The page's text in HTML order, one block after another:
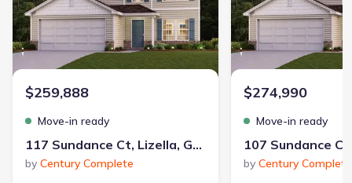
$259,888
Move-in ready
117 Sundance Ct, Lizella, GA 31052
by Century Complete
$274,990
Move-in ready
by Century Complete